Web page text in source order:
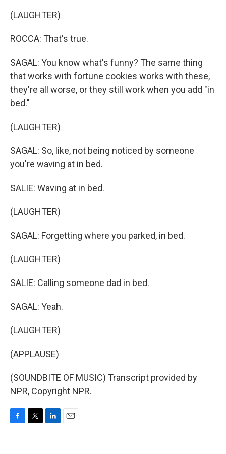
(LAUGHTER)
ROCCA: That's true.
SAGAL: You know what's funny? The same thing
that works with fortune cookies works with these,
they're all worse, or they still work when you add "in
bed."
(LAUGHTER)
SAGAL: So, like, not being noticed by someone
you're waving at in bed.
SALIE: Waving at in bed.
(LAUGHTER)
SAGAL: Forgetting where you parked, in bed.
(LAUGHTER)
SALIE: Calling someone dad in bed.
SAGAL: Yeah.
(LAUGHTER)
(APPLAUSE)
(SOUNDBITE OF MUSIC) Transcript provided by
NPR, Copyright NPR.